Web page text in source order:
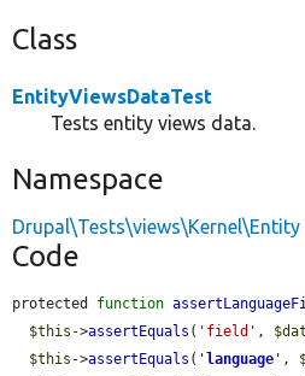
Class
EntityViewsDataTest
Tests entity views data.
Namespace
Drupal\Tests\views\Kernel\Entity
Code
protected function
$this ->assertEquals ( 'field' ,
$this ->assertEquals ( ' language ' ,